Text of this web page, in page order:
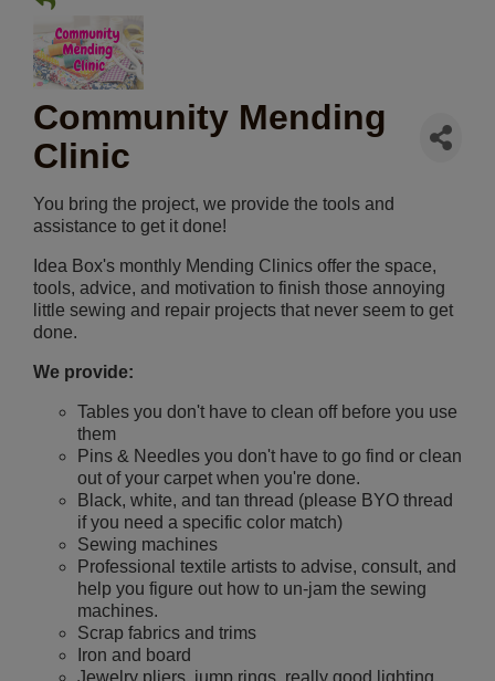
Community Mending
Clinic
You bring the project, we provide the tools and
assistance to get it done!
Idea Box's monthly Mending Clinics offer the space,
tools, advice, and motivation to finish those annoying
little sewing and repair projects that never seem to get
done.
We provide:
Tables you don't have to clean off before you use
them
Pins & Needles you don't have to go find or clean
out of your carpet when you're done.
Black, white, and tan thread (please BYO thread
if you need a specific color match)
Sewing machines
Professional textile artists to advise, consult, and
help you figure out how to un-jam the sewing
machines.
Scrap fabrics and trims
Iron and board